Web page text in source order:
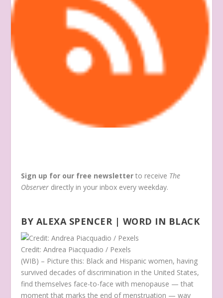
Sign up for our free newsletter to receive The
Observer directly in your inbox every weekday.
BY ALEXA SPENCER | WORD IN BLACK
Credit: Andrea Piacquadio / Pexels
(WIB) – Picture this: Black and Hispanic women, having
survived decades of discrimination in the United States,
find themselves face-to-face with menopause — that
moment that marks the end of menstruation — way